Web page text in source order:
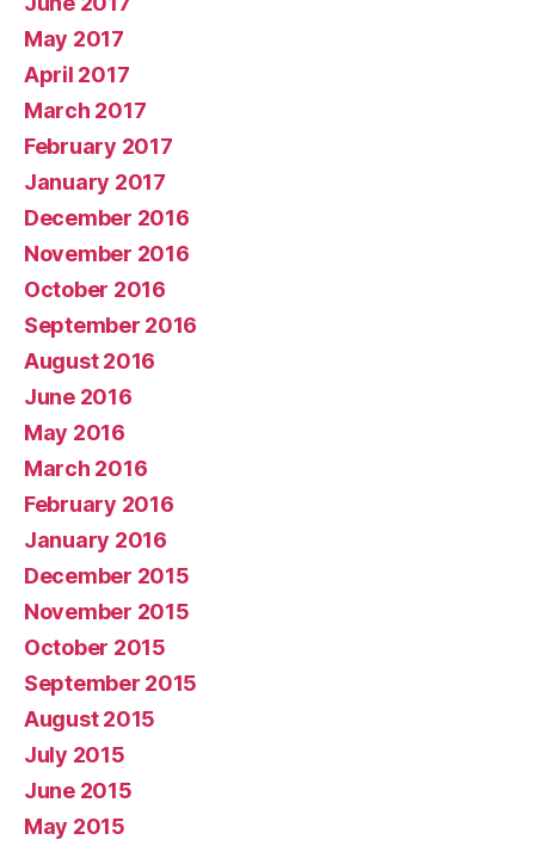
May 2017
April 2017
March 2017
February 2017
January 2017
December 2016
November 2016
October 2016
September 2016
August 2016
June 2016
May 2016
March 2016
February 2016
January 2016
December 2015
November 2015
October 2015
September 2015
August 2015
July 2015
June 2015
May 2015